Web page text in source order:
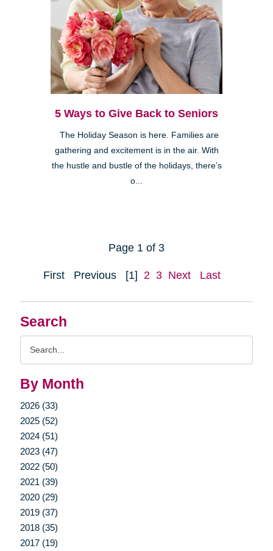
Search
By Month
2026 (33)
2025 (52)
2024 (51)
2023 (47)
2022 (50)
2021 (39)
2020 (29)
2019 (37)
2018 (35)
2017 (19)
5 Ways to Give Back to Seniors
The Holiday Season is here. Families are
gathering and excitement is in the air. With
the hustle and bustle of the holidays, there’s
o...
Page 1 of 3
First Previous [1] 2 3 Next Last